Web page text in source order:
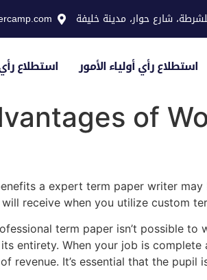
شارع حوار، مدينة خليفة
استطلاع استطلاع رأي أولياء الأمور
of
a expert term paper writer
receive when you utilize custom
term paper isn’t possible to
entirety. When your job is
revenue. It’s essential that the